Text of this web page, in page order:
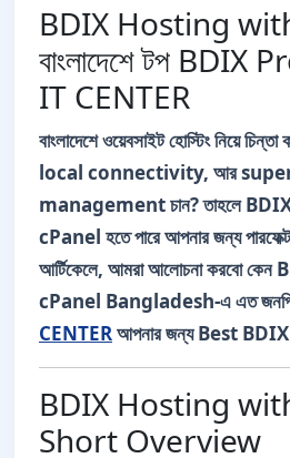
BDIX Hosting
বাংলাদেশে টপ BDIX
IT CENTER
বাংলাদেশে ওয়েবসাইট হোস্টিং নিয়ে
local connectivity, আর
management চান? তাহলে
cPanel হতে পারে আপনার জন্য
আর্টিকেলে, আমরা আলোচনা করবো
cPanel Bangladesh-এ এত
CENTERআপনার জন্য Best
BDIX Hosting
Short Overview